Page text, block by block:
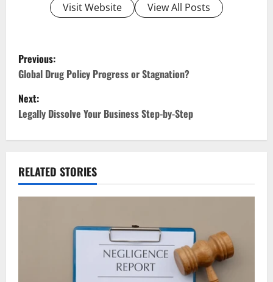
Visit Website View All Posts
P
o
s
a
Previous:
Global Drug Policy Progress or Stagnation?
Next:
Legally Dissolve Your Business Step-by-Step
RELATED STORIES